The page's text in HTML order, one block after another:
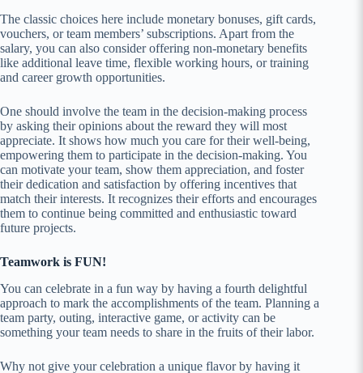
The classic choices here include monetary bonuses, gift cards,
vouchers, or team members’ subscriptions. Apart from the
salary, you can also consider offering non-monetary benefits
like additional leave time, flexible working hours, or training
and career growth opportunities.
One should involve the team in the decision-making process
by asking their opinions about the reward they will most
appreciate. It shows how much you care for their well-being,
empowering them to participate in the decision-making. You
can motivate your team, show them appreciation, and foster
their dedication and satisfaction by offering incentives that
match their interests. It recognizes their efforts and encourages
them to continue being committed and enthusiastic toward
future projects.
Teamwork is FUN!
You can celebrate in a fun way by having a fourth delightful
approach to mark the accomplishments of the team. Planning a
team party, outing, interactive game, or activity can be
something your team needs to share in the fruits of their labor.
Why not give your celebration a unique flavor by having it